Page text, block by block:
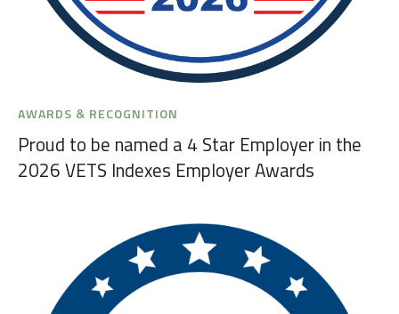
AWARDS & RECOGNITION
Proud to be named a 4 Star Employer in the
2026 VETS Indexes Employer Awards